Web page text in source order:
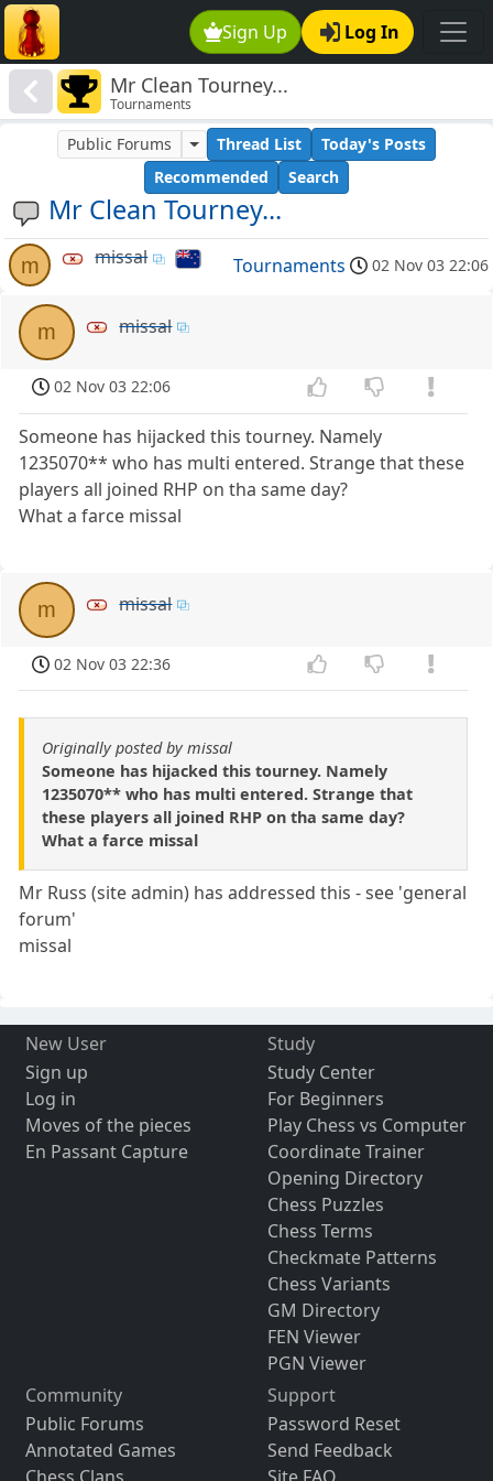
Sign Up Log In
Mr Clean Tourney...
Tournaments
Mr Clean Tourney...
Public Forums Thread List
Today's Posts
Recommended
Search
m missal Tournaments 02 Nov 03 22:06
m missal
02 Nov 03 22:06
Someone has hijacked this tourney. Namely
1235070** who has multi entered. Strange that these
players all joined RHP on tha same day?
What a farce missal
m missal
02 Nov 03 22:36
Originally posted by missal
Someone has hijacked this tourney. Namely
1235070** who has multi entered. Strange that
these players all joined RHP on tha same day?
What a farce missal
Mr Russ (site admin) has addressed this - see 'general
forum'
missal
New User
Sign up
Log in
Moves of the pieces
En Passant Capture
Study
Study Center
For Beginners
Play Chess vs Computer
Coordinate Trainer
Opening Directory
Chess Puzzles
Chess Terms
Checkmate Patterns
Chess Variants
GM Directory
FEN Viewer
PGN Viewer
Community
Public Forums
Annotated Games
Support
Password Reset
Send Feedback